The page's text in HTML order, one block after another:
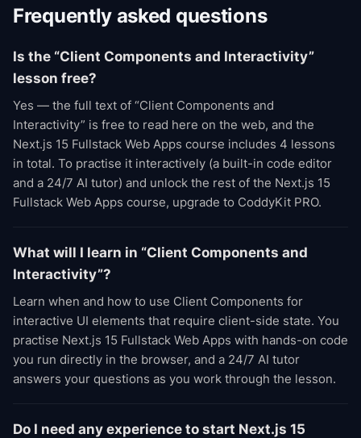
Frequently asked questions
Is the “Client Components and Interactivity”
lesson free?
Yes — the full text of “Client Components and
Interactivity” is free to read here on the web, and the
Next.js 15 Fullstack Web Apps course includes 4 lessons
in total. To practise it interactively (a built-in code editor
and a 24/7 AI tutor) and unlock the rest of the Next.js 15
Fullstack Web Apps course, upgrade to CoddyKit PRO.
What will I learn in “Client Components and
Interactivity”?
Learn when and how to use Client Components for
interactive UI elements that require client-side state. You
practise Next.js 15 Fullstack Web Apps with hands-on code
you run directly in the browser, and a 24/7 AI tutor
answers your questions as you work through the lesson.
Do I need any experience to start Next.js 15